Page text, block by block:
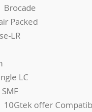
Brocade
Packed
LR
LC
SMF
10Gtek offer